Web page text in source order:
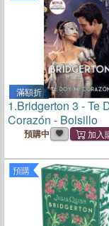
滿額折
1.Bridgerton 3 - Te
Corazón - Bolsillo
預購中
預購